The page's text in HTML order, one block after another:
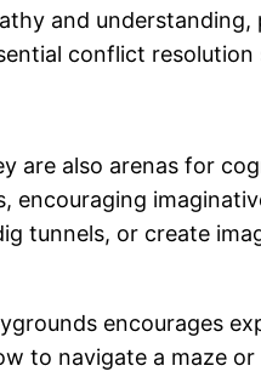
and
conflict
are also arenas for
tunnels, or create
encourages
to navigate a maze